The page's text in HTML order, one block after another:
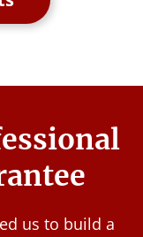
us to build a